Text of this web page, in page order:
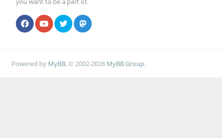
Powered by MyBB, © 2002-2026 MyBB Group.